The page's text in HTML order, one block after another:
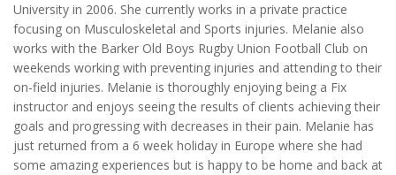
University in 2006. She currently works in a private practice
focusing on Musculoskeletal and Sports injuries. Melanie also
works with the Barker Old Boys Rugby Union Football Club on
weekends working with preventing injuries and attending to their
on-field injuries. Melanie is thoroughly enjoying being a Fix
instructor and enjoys seeing the results of clients achieving their
goals and progressing with decreases in their pain. Melanie has
just returned from a 6 week holiday in Europe where she had
some amazing experiences but is happy to be home and back at